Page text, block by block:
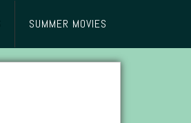
SUMMER MOVIES